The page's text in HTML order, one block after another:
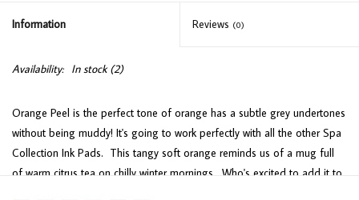
Information Reviews (0)
Availability: In stock(2)
Orange Peel is the perfect tone of orange has a subtle grey undertones
without being muddy! It's going to work perfectly with all the other Spa
Collection Ink Pads. This tangy soft orange reminds us of a mug full
of warm citrus tea on chilly winter mornings. Who's excited to add it to